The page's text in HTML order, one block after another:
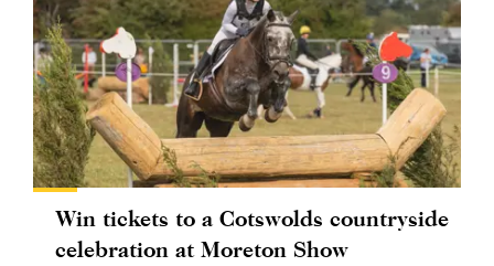
Win tickets to a Cotswolds countryside
celebration at Moreton Show